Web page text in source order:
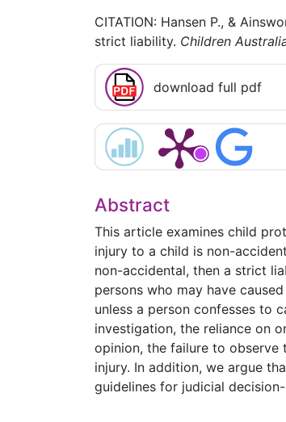
CITATION: Hansen P., &
strict liability. Children
download full pdf
Abstract
This article examines child
injury to a child is non-
non-accidental, then a strict
persons who may have
unless a person confesses to
investigation, the reliance on
opinion, the failure to observe
injury. In addition, we argue
guidelines for judicial